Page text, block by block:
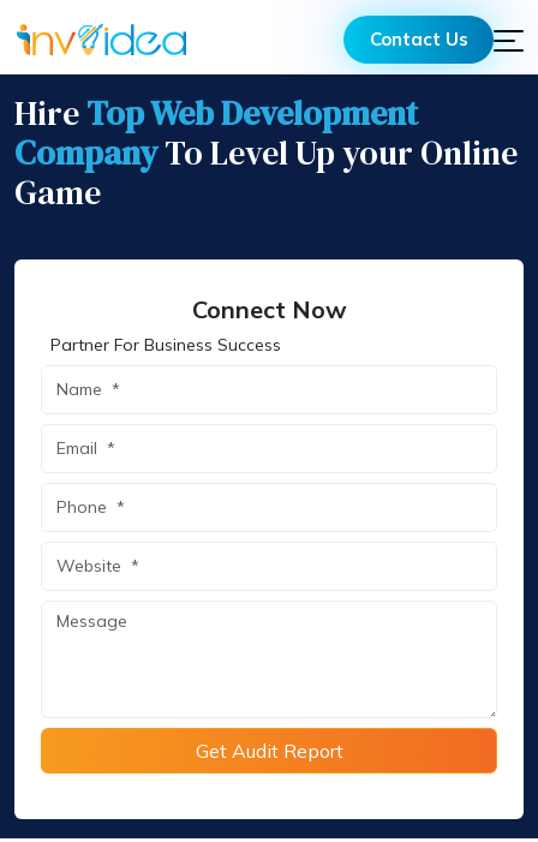
Contact Us
HireTop Web Development
CompanyTo Level Up your Online
Game
Connect Now
Partner For Business Success
Get Audit Report